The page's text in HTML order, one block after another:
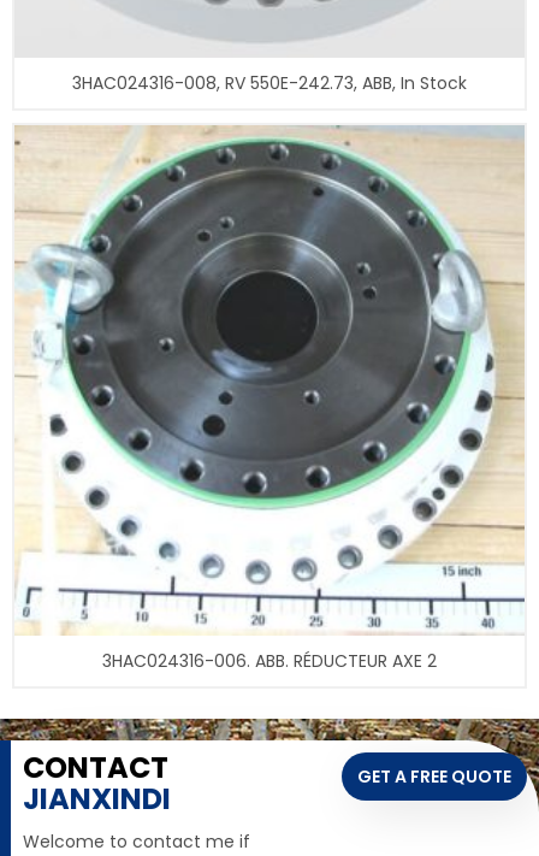
3HAC024316-008, RV 550E-242.73, ABB, In Stock
3HAC024316-006. ABB. RÉDUCTEUR AXE 2
CONTACT
JIANXINDI
Welcome to contact me if
GET A FREE QUOTE